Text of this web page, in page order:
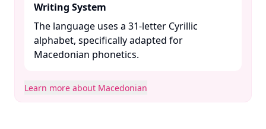
Writing System
The language uses a 31-letter Cyrillic
alphabet, specifically adapted for
Macedonian phonetics. ​
Learn more about Macedonian